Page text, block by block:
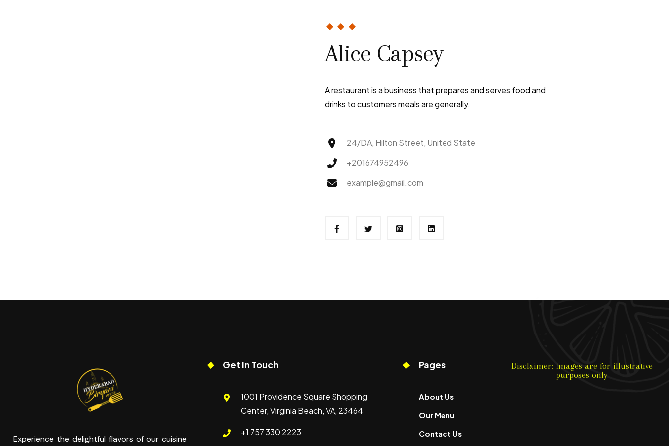
Alice Capsey
A restaurant is a business that prepares and serves food and
drinks to customers meals are generally.
24/DA, Hilton Street, United State
+201674952496
example@gmail.com
Experience the delightful flavors of our cuisine
Get in Touch
1001 Providence Square Shopping
Center, Virginia Beach, VA, 23464
+1 757 330 2223
Pages
About Us
Our Menu
Contact Us
Disclaimer: Images are for illustrative
purposes only